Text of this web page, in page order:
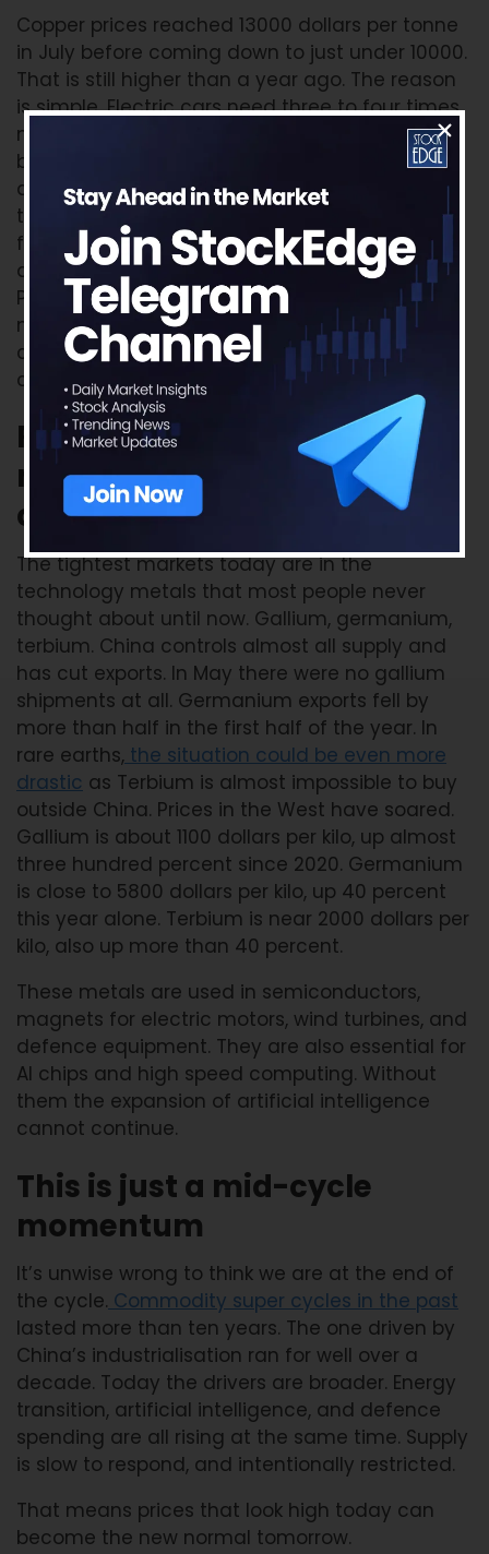
Copper prices reached 13000 dollars per tonne
in July before coming down to just under 10000.
That is still higher than a year ago. The reason
is simple. Electric cars need three to four times
more copper than petrol cars. Data centres
built for artificial intelligence consume large
amounts of power which means more
transformers and cabling. Wind turbines, solar
farms, and charging stations all need copper
as well. At the same time supply from Chile,
Peru, and Panama is weak. New mines take
more than a decade to build. When supply
cannot keep up with rising demand, the price
climbs.
Rare earths and technology
metals: critical and
constrained
The tightest markets today are in the
technology metals that most people never
thought about until now. Gallium, germanium,
terbium. China controls almost all supply and
has cut exports. In May there were no gallium
shipments at all. Germanium exports fell by
more than half in the first half of the year. In
rare earths, the situation could be even more
drastic as Terbium is almost impossible to buy
outside China. Prices in the West have soared.
Gallium is about 1100 dollars per kilo, up almost
three hundred percent since 2020. Germanium
is close to 5800 dollars per kilo, up 40 percent
this year alone. Terbium is near 2000 dollars per
kilo, also up more than 40 percent.
These metals are used in semiconductors,
magnets for electric motors, wind turbines, and
defence equipment. They are also essential for
AI chips and high speed computing. Without
them the expansion of artificial intelligence
cannot continue.
This is just a mid-cycle
momentum
It’s unwise wrong to think we are at the end of
the cycle. Commodity super cycles in the past
lasted more than ten years. The one driven by
China’s industrialisation ran for well over a
decade. Today the drivers are broader. Energy
transition, artificial intelligence, and defence
spending are all rising at the same time. Supply
is slow to respond, and intentionally restricted.
That means prices that look high today can
become the new normal tomorrow.